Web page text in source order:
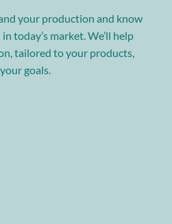
your production and know
today’s market. We’ll help
tailored to your products,
goals.